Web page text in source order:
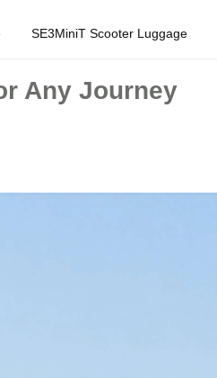
SE3MiniT Scooter Luggage
Any Journey